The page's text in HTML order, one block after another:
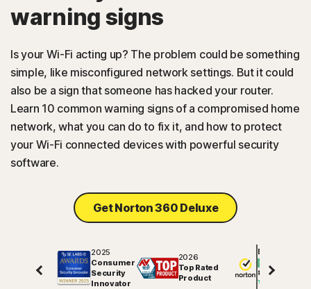
Australia
Sign In
warning signs
Is your Wi-Fi acting up? The problem could be something
simple, like misconfigured network settings. But it could
also be a sign that someone has hacked your router.
Learn 10 common warning signs of a compromised home
network, what you can do to fix it, and how to protect
your Wi-Fi connected devices with powerful security
software.
Get Norton 360 Deluxe
2025
Consumer
Security
Innovator
2026
Top Rated
Product
Excellent
81877